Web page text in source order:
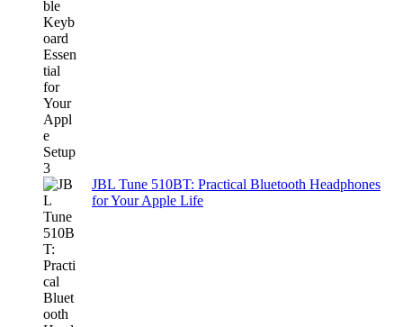
JBL Tune 510BT: Practical Bluetooth Headphones
for Your Apple Life